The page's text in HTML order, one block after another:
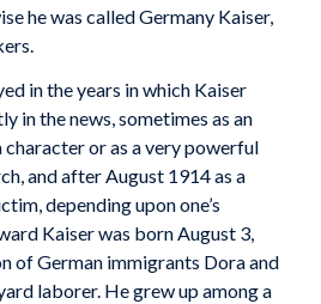
he was called Germany Kaiser,
in the years in which Kaiser
in the news, sometimes as an
or as a very powerful
and after August 1914 as a
depending upon one’s
Kaiser was born August 3,
of German immigrants Dora and
laborer. He grew up among a